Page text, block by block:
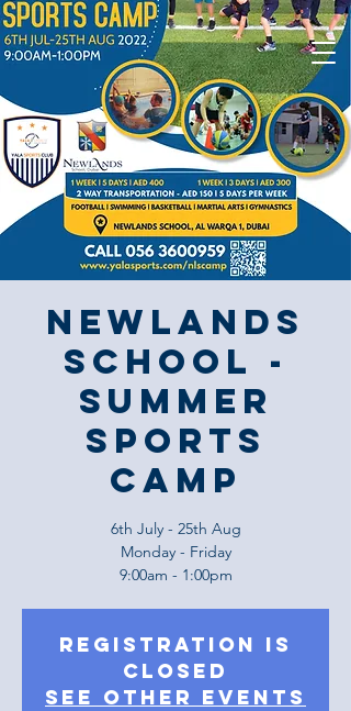
Newlands
School -
Summer
Sports
Camp
6th July - 25th Aug
Monday - Friday
9:00am - 1:00pm
Registration is
Closed
See other events